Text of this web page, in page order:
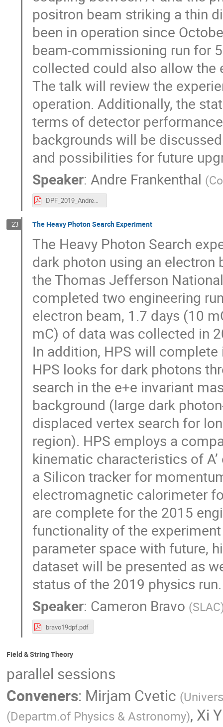
positron beam striking a thin
been in operation since
beam-commissioning run for
collected could also allow the
The talk will review the
operation. Additionally, the
terms of detector
backgrounds will be
and possibilities for future
Speaker: Andre Frankenthal (
DPF_2019_AndreFrankenthal_v3.pdf
23 The Heavy Photon Search Experiment
The Heavy Photon Search
dark photon using an electron
the Thomas Jefferson
completed two engineering
electron beam, 1.7 days (10
mC) of data was collected in
In addition, HPS will
HPS looks for dark photons
search in the e+e invariant
background (large dark
displaced vertex search for
region). HPS employs a
kinematic characteristics of
a Silicon tracker for
electromagnetic calorimeter
are complete for the 2015
functionality of the
parameter space with future,
dataset will be presented as
status of the 2019 physics run.
Speaker: Cameron Bravo (SLAC
bravo19dpf.pdf
Field & String Theory
parallel sessions
Conveners: Mirjam Cvetic (
(Departm.of Physics & Astronomy), Xi